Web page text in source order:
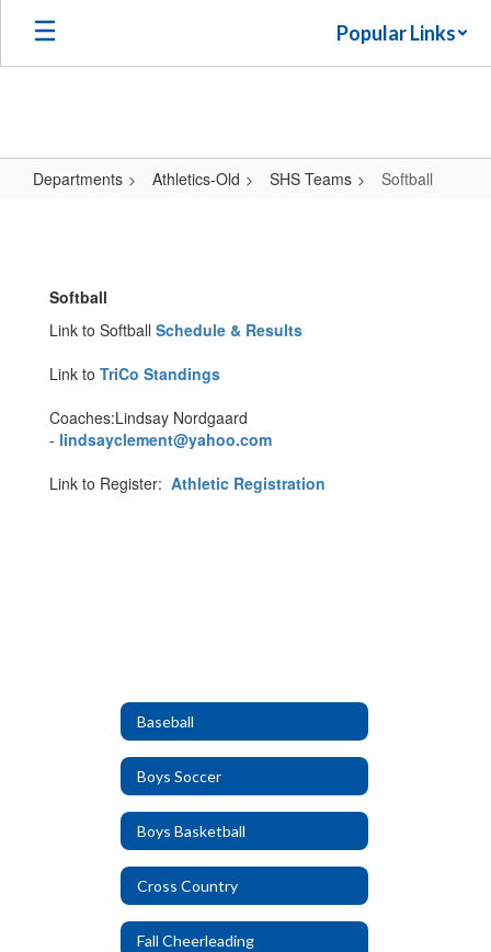
Skip
main
Popular Links
Departments Athletics-Old SHS Teams Softball
Softball
Link to Softball Schedule & Results
Link to TriCo Standings
Coaches:Lindsay Nordgaard
- lindsayclement@yahoo.com
Link to Register: Athletic Registration
Baseball
Boys Soccer
Boys Basketball
Cross Country
Fall Cheerleading